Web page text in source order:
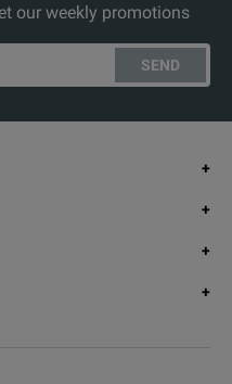
our weekly promotions
SEND